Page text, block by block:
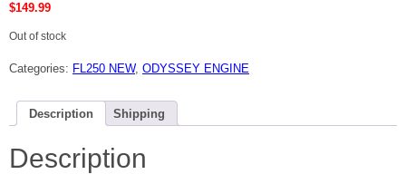
$149.99
Out of stock
Categories: FL250 NEW, ODYSSEY ENGINE
Description Shipping
Description